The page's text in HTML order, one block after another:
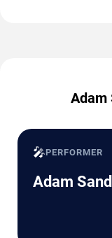
Adam
🎤PERFORMER
Adam